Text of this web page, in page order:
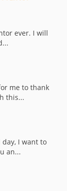
ever. I will
me to thank
this...
I want to
an...